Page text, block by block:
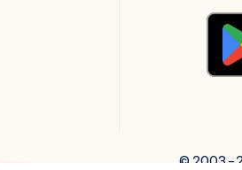
© 2003-